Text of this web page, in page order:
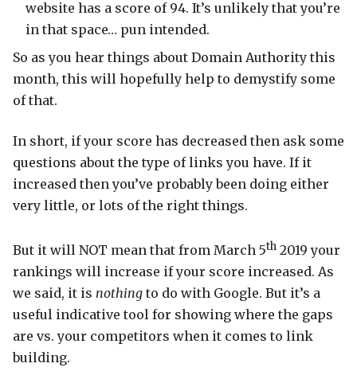
website has a score of 94. It’s unlikely that you’re
in that space… pun intended.
So as you hear things about Domain Authority this
month, this will hopefully help to demystify some
of that.
In short, if your score has decreased then ask some
questions about the type of links you have. If it
increased then you’ve probably been doing either
very little, or lots of the right things.
But it will NOT mean that from March 5th 2019 your
rankings will increase if your score increased. As
we said, it is nothing to do with Google. But it’s a
useful indicative tool for showing where the gaps
are vs. your competitors when it comes to link
building.